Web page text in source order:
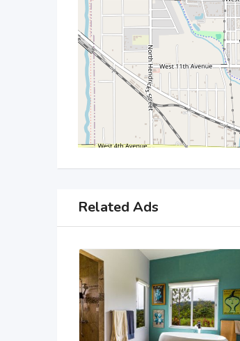
Related Ads